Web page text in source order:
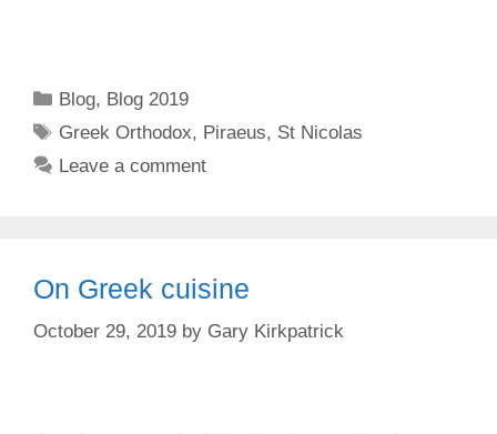
Categories
Blog, Blog 2019
Tags
Greek Orthodox, Piraeus, St Nicolas
Leave a comment
On Greek cuisine
October 29, 2019 by Gary Kirkpatrick